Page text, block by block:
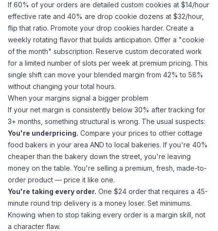
If 60% of your orders are detailed custom cookies at $14/hour
effective rate and 40% are drop cookie dozens at $32/hour,
flip that ratio. Promote your drop cookies harder. Create a
weekly rotating flavor that builds anticipation. Offer a "cookie
of the month" subscription. Reserve custom decorated work
for a limited number of slots per week at premium pricing. This
single shift can move your blended margin from 42% to 58%
without changing your total hours.
When your margins signal a bigger problem
If your net margin is consistently below 30% after tracking for
3+ months, something structural is wrong. The usual suspects:
You're underpricing. Compare your prices to other cottage
food bakers in your area AND to local bakeries. If you're 40%
cheaper than the bakery down the street, you're leaving
money on the table. You're selling a premium, fresh, made-to-
order product — price it like one.
You're taking every order. One $24 order that requires a 45-
minute round trip delivery is a money loser. Set minimums.
Knowing when to stop taking every order is a margin skill, not
a character flaw.